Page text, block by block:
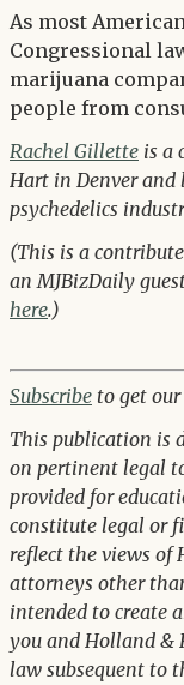
As most
Congressional
marijuana
people from
Rachel Gillette is a
Hart in Denver and
psychedelics
(This is a
an MJBizDaily
here.)
Subscribe to get
This publication is
on pertinent legal
provided for
constitute legal or
reflect the views of
attorneys other
intended to create
you and Holland &
law subsequent to